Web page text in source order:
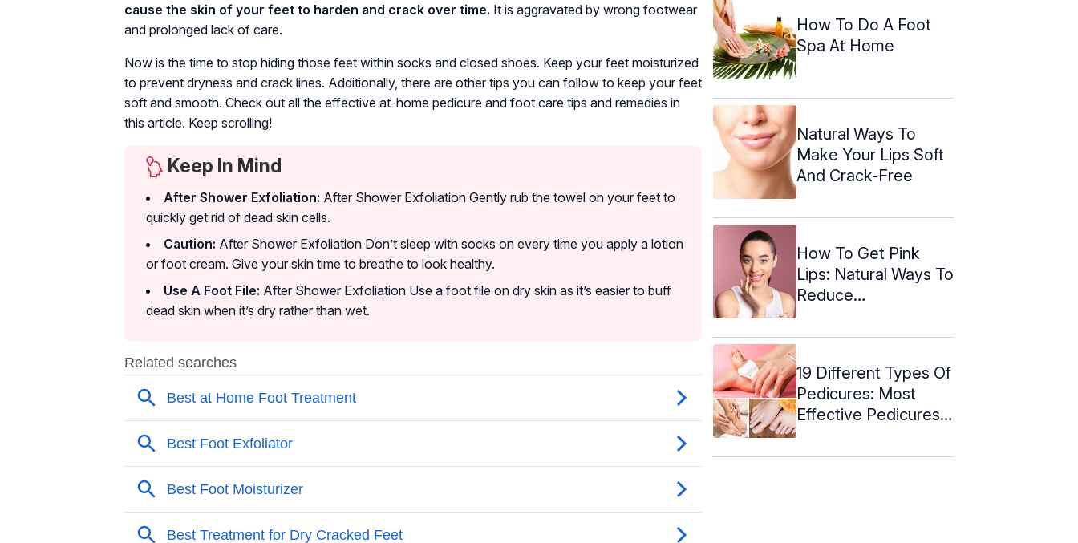
cause the skin of your feet to harden and crack over time. It is aggravated by wrong footwear
and prolonged lack of care.
Now is the time to stop hiding those feet within socks and closed shoes. Keep your feet moisturized
to prevent dryness and crack lines. Additionally, there are other tips you can follow to keep your feet
soft and smooth. Check out all the effective at-home pedicure and foot care tips and remedies in
this article. Keep scrolling!
Keep In Mind
After Shower Exfoliation: After Shower Exfoliation Gently rub the towel on your feet to
quickly get rid of dead skin cells.
Caution: After Shower Exfoliation Don’t sleep with socks on every time you apply a lotion
or foot cream. Give your skin time to breathe to look healthy.
Use A Foot File: After Shower Exfoliation Use a foot file on dry skin as it’s easier to buff
dead skin when it’s dry rather than wet.
How To Do A Foot
Spa At Home
Natural Ways To
Make Your Lips Soft
And Crack-Free
How To Get Pink
Lips: Natural Ways To
Reduce
19 Different Types Of
Pedicures: Most
Effective Pedicures